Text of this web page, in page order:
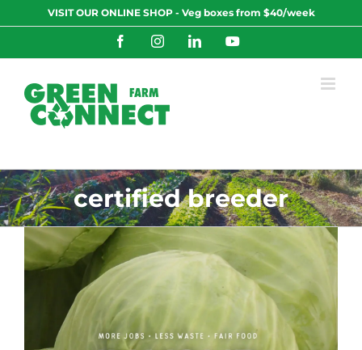
to
VISIT OUR ONLINE SHOP - Veg boxes from $40/week
FacebookInstagramLinkedInYouTube
certified breeder